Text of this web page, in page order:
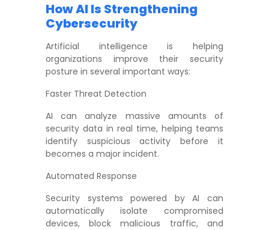
How AI Is Strengthening
Cybersecurity
Artificial intelligence is helping
organizations improve their security
posture in several important ways:
Faster Threat Detection
AI can analyze massive amounts of
security data in real time, helping teams
identify suspicious activity before it
becomes a major incident.
Automated Response
Security systems powered by AI can
automatically isolate compromised
devices, block malicious traffic, and